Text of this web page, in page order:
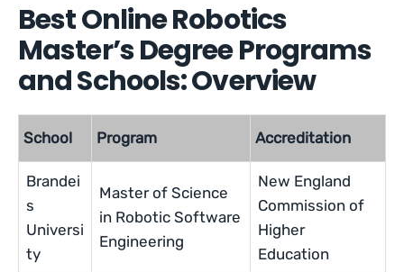
Best Online Robotics
Master’s Degree Programs
and Schools: Overview
School Program Accreditation
Brandei
s
Universi
ty
Master of Science
in Robotic Software
Engineering
New England
Commission of
Higher
Education